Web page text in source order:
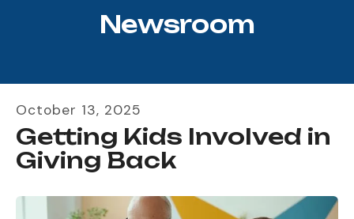
Newsroom
October 13, 2025
Getting Kids Involved in
Giving Back